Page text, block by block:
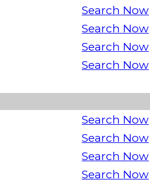
Search Now
Search Now
Search Now
Search Now
Search Now
Search Now
Search Now
Search Now